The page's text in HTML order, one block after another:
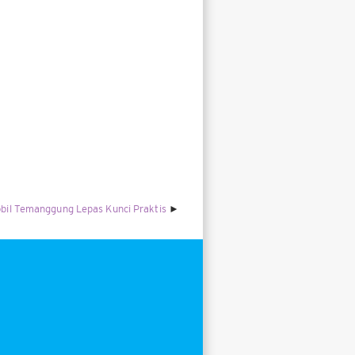
Temanggung Lepas Kunci Praktis